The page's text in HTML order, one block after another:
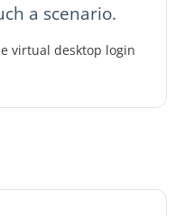
a scenario.
virtual desktop login